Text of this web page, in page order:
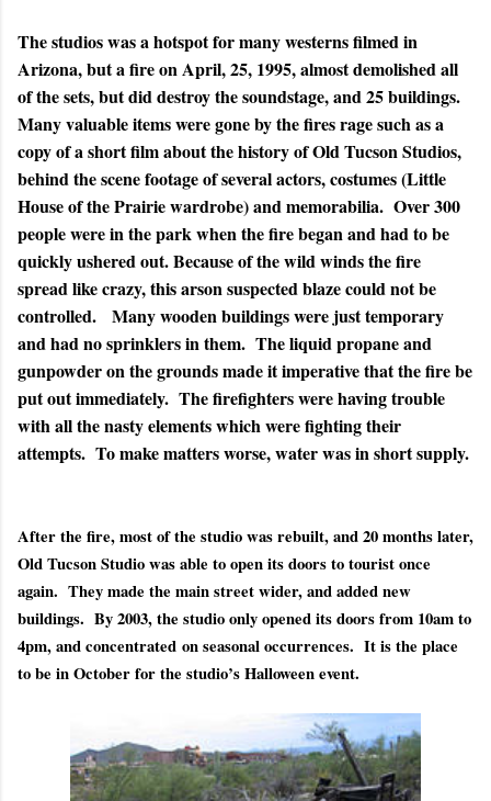
The studios was a hotspot for many westerns filmed in
Arizona, but a fire on April, 25, 1995, almost demolished all
of the sets, but did destroy the soundstage, and 25 buildings.
Many valuable items were gone by the fires rage such as a
copy of a short film about the history of Old Tucson Studios,
behind the scene footage of several actors, costumes (Little
House of the Prairie wardrobe) and memorabilia. Over 300
people were in the park when the fire began and had to be
quickly ushered out. Because of the wild winds the fire
spread like crazy, this arson suspected blaze could not be
controlled. Many wooden buildings were just temporary
and had no sprinklers in them. The liquid propane and
gunpowder on the grounds made it imperative that the fire be
put out immediately. The firefighters were having trouble
with all the nasty elements which were fighting their
attempts. To make matters worse, water was in short supply.
After the fire, most of the studio was rebuilt, and 20 months later,
Old Tucson Studio was able to open its doors to tourist once
again. They made the main street wider, and added new
buildings. By 2003, the studio only opened its doors from 10am to
4pm, and concentrated on seasonal occurrences. It is the place
to be in October for the studio’s Halloween event.